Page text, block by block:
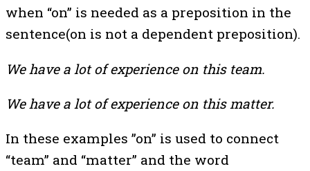
when “on” is needed as a preposition in the
sentence(on is not a dependent preposition).
We have a lot of experience on this team.
We have a lot of experience on this matter.
In these examples ”on” is used to connect
“team” and “matter” and the word